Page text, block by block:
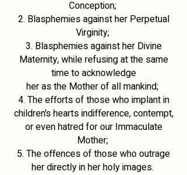
Conception;
2. Blasphemies against her Perpetual
Virginity;
3. Blasphemies against her Divine
Maternity, while refusing at the same
time to acknowledge
her as the Mother of all mankind;
4. The efforts of those who implant in
children’s hearts indifference, contempt,
or even hatred for our Immaculate
Mother;
5. The offences of those who outrage
her directly in her holy images.